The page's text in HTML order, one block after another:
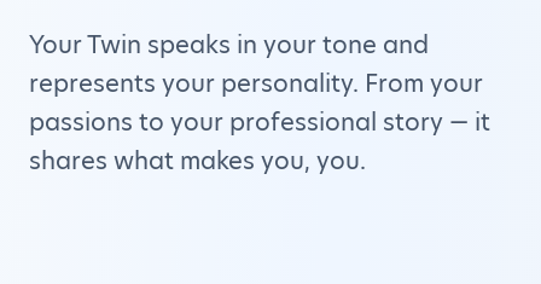
Your Twin speaks in your tone and
represents your personality. From your
passions to your professional story — it
shares what makes you, you.